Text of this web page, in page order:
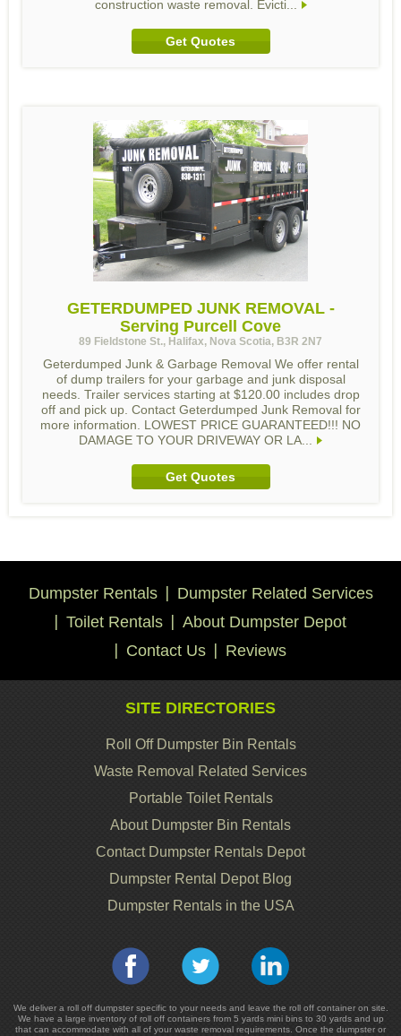
construction waste removal. Evicti...
Get Quotes
GETERDUMPED JUNK REMOVAL -
Serving Purcell Cove
89 Fieldstone St., Halifax, Nova Scotia, B3R 2N7
Geterdumped Junk & Garbage Removal We offer rental
of dump trailers for your garbage and junk disposal
needs. Trailer services starting at $120.00 includes drop
off and pick up. Contact Geterdumped Junk Removal for
more information. LOWEST PRICE GUARANTEED!!! NO
DAMAGE TO YOUR DRIVEWAY OR LA...
Get Quotes
Dumpster Rentals
Dumpster Related Services
Toilet Rentals
About Dumpster Depot
Contact Us
Reviews
SITE DIRECTORIES
Roll Off Dumpster Bin Rentals
Waste Removal Related Services
Portable Toilet Rentals
About Dumpster Bin Rentals
Contact Dumpster Rentals Depot
Dumpster Rental Depot Blog
Dumpster Rentals in the USA
We deliver a roll off dumpster specific to your needs and leave the roll off container on site.
We have a large inventory of roll off containers from 5 yards mini bins to 30 yards and up
that can accommodate with all of your waste removal requirements. Once the dumpster or